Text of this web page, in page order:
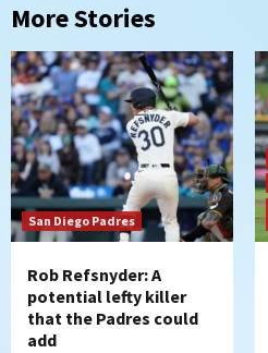
More Stories
San Diego Padres
Rob Refsnyder: A
potential lefty killer
that the Padres could
add